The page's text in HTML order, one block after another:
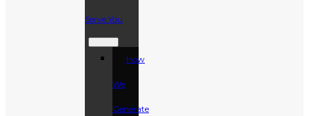
Serve You
How
We
Generate